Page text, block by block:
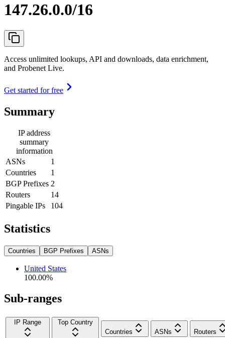
147.26.0.0/16
Access unlimited lookups, API and downloads, data enrichment,
and Probenet Live.
Get started for free
Summary
IP address
summary
information
ASNs
1
Countries
1
BGP Prefixes 2
Routers
14
Pingable IPs
104
Statistics
Countries BGP Prefixes ASNs
United States
100.00%
Sub-ranges
IP Range
Top Country
Countries
ASNs Routers